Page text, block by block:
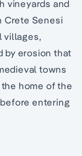
vineyards and
Crete Senesi
villages,
by erosion that
towns
home of the
entering